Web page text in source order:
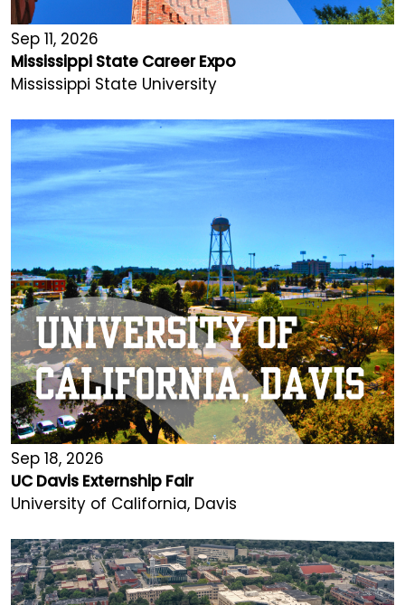
Sep 11, 2026
Mississippi State Career Expo
Mississippi State University
Sep 18, 2026
UC Davis Externship Fair
University of California, Davis